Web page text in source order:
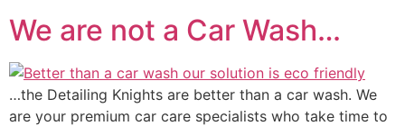
We are not a Car Wash…
…the Detailing Knights are better than a car wash. We
are your premium car care specialists who take time to